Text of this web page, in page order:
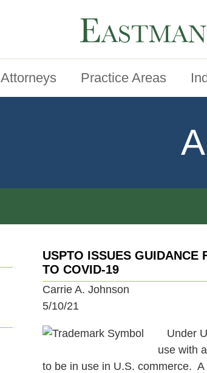
Attorneys Practice Areas
USPTO ISSUES GUIDANCE
TO COVID-19
Carrie A. Johnson
5/10/21
Under
use with
to be in use in U.S. commerce.